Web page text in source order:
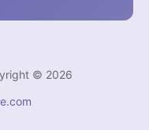
© 2026